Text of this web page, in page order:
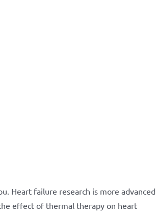
Heart failure research is more advanced
effect of thermal therapy on heart